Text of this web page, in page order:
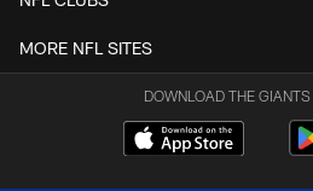
MORE NFL SITES
DOWNLOAD THE